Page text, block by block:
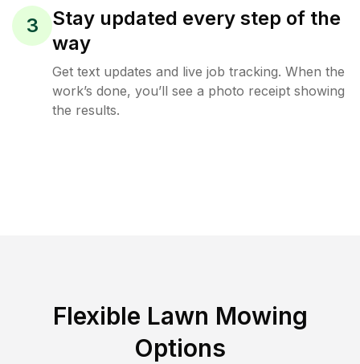
3
Stay updated every step of the
way
Get text updates and live job tracking. When the
work’s done, you’ll see a photo receipt showing
the results.
Flexible Lawn Mowing
Options